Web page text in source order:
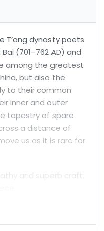
T’ang dynasty poets
(701–762 AD) and
among the greatest
but also the
to their common
inner and outer
tapestry of spare
a distance of
us as it is rare for
and superb craft,